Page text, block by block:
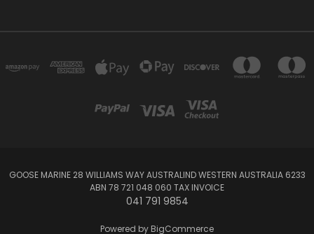
GOOSE MARINE 28 WILLIAMS WAY AUSTRALIND WESTERN AUSTRALIA 6233
ABN 78 721 048 060 TAX INVOICE
041 791 9854
Powered by BigCommerce